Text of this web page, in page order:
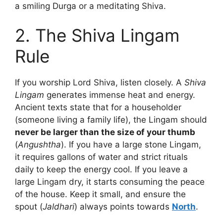
a smiling Durga or a meditating Shiva.
2. The Shiva Lingam
Rule
If you worship Lord Shiva, listen closely. A Shiva
Lingam generates immense heat and energy.
Ancient texts state that for a householder
(someone living a family life), the Lingam should
never be larger than the size of your thumb
(Angushtha). If you have a large stone Lingam,
it requires gallons of water and strict rituals
daily to keep the energy cool. If you leave a
large Lingam dry, it starts consuming the peace
of the house. Keep it small, and ensure the
spout (Jaldhari) always points towards North.